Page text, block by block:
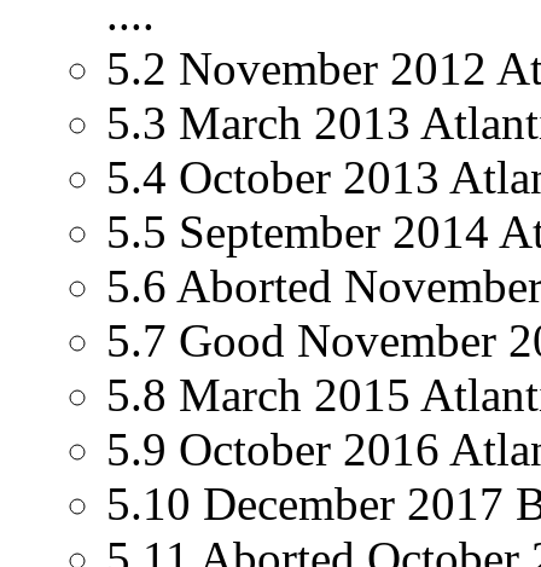
....
5.2 November 2012
5.3 March 2013
5.4 October 2013
5.5 September 2014
5.6 Aborted
5.7 Good November
5.8 March 2015
5.9 October 2016
5.10 December 2017